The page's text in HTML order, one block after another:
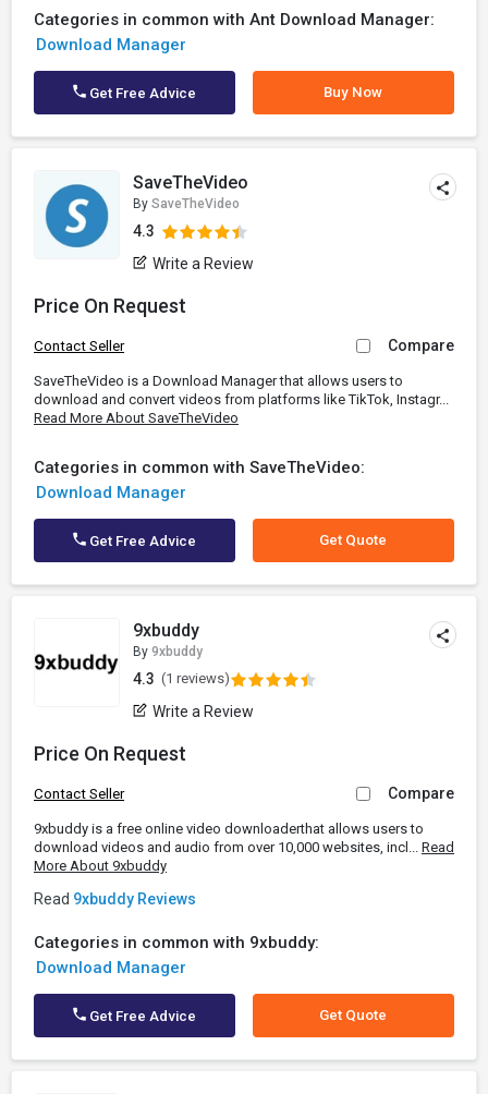
Categories in common with Ant Download Manager:
Download Manager
Get Free Advice Buy Now
SaveTheVideo
By SaveTheVideo
4.3
Write a Review
Price On Request
Contact Seller Compare
SaveTheVideo is a Download Manager that allows users to
download and convert videos from platforms like TikTok, Instagr...
Read More About SaveTheVideo
Categories in common with SaveTheVideo:
Download Manager
Get Free Advice Get Quote
9xbuddy
By 9xbuddy
4.3 (1 reviews)
Write a Review
Price On Request
Contact Seller Compare
9xbuddy is a free online video downloaderthat allows users to
download videos and audio from over 10,000 websites, incl... Read
More About 9xbuddy
Read 9xbuddy Reviews
Categories in common with 9xbuddy:
Download Manager
Get Free Advice Get Quote